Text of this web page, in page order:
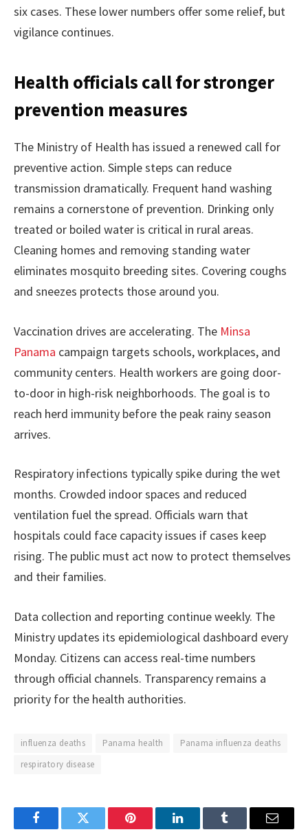
six cases. These lower numbers offer some relief, but
vigilance continues.
Health officials call for stronger
prevention measures
The Ministry of Health has issued a renewed call for
preventive action. Simple steps can reduce
transmission dramatically. Frequent hand washing
remains a cornerstone of prevention. Drinking only
treated or boiled water is critical in rural areas.
Cleaning homes and removing standing water
eliminates mosquito breeding sites. Covering coughs
and sneezes protects those around you.
Vaccination drives are accelerating. The Minsa
Panama campaign targets schools, workplaces, and
community centers. Health workers are going door-
to-door in high-risk neighborhoods. The goal is to
reach herd immunity before the peak rainy season
arrives.
Respiratory infections typically spike during the wet
months. Crowded indoor spaces and reduced
ventilation fuel the spread. Officials warn that
hospitals could face capacity issues if cases keep
rising. The public must act now to protect themselves
and their families.
Data collection and reporting continue weekly. The
Ministry updates its epidemiological dashboard every
Monday. Citizens can access real-time numbers
through official channels. Transparency remains a
priority for the health authorities.
influenza deaths Panama health
Panama influenza deaths
respiratory disease
FacebookTwitter Pinterest LinkedInTumblr Email